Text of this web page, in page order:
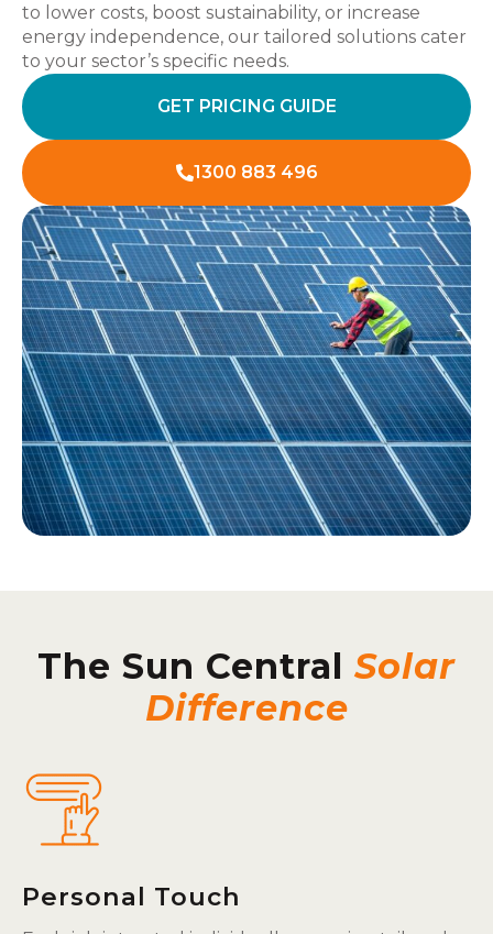
to lower costs, boost sustainability, or increase
energy independence, our tailored solutions cater
to your sector’s specific needs.
GET PRICING GUIDE
1300 883 496
The Sun Central Solar
Difference
Personal Touch